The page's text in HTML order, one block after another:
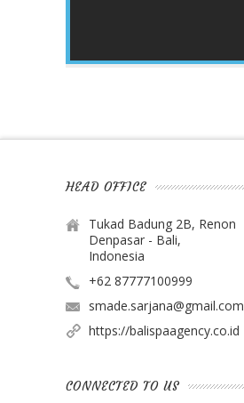
HEAD OFFICE
Tukad Badung 2B, Renon
Denpasar - Bali,
Indonesia
+62 87777100999
smade.sarjana@gmail.com
https://balispaagency.co.id
CONNECTED TO US